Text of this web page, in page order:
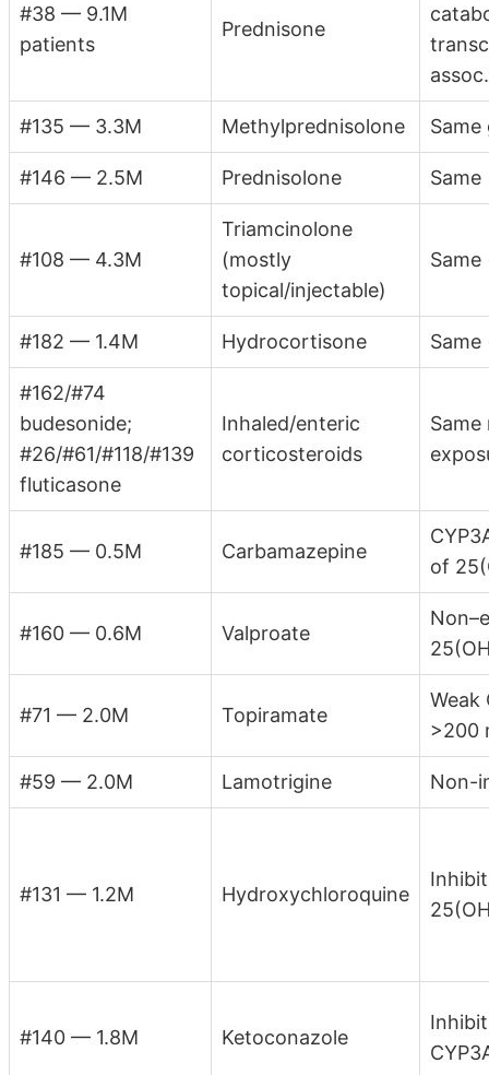
#38 — 9.1M
patients
Prednisone
#135 — 3.3M Methylprednisolone
#146 — 2.5M Prednisolone Same
#108 — 4.3M
Triamcinolone
(mostly
topical/injectable)
#182 — 1.4M Hydrocortisone
#162/#74
budesonide;
#26/#61/#118/#139
fluticasone
Inhaled/enteric
corticosteroids
#185 — 0.5M Carbamazepine
of
#160 — 0.6M Valproate
#71 — 2.0M Topiramate
Weak
>200
#59 — 2.0M Lamotrigine Non-
#131 — 1.2M Hydroxychloroquine
#140 — 1.8M Ketoconazole